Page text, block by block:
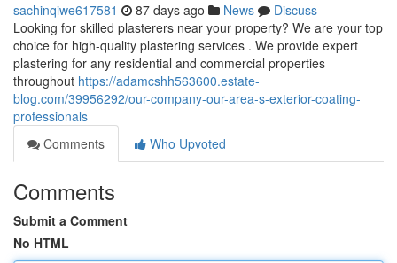
sachinqiwe617581 87 days ago News
Discuss
Looking for skilled plasterers near your property? We are your top
choice for high-quality plastering services . We provide expert
plastering for any residential and commercial properties
throughout https://adamcshh563600.estate-
blog.com/39956292/our-company-our-area-s-exterior-coating-
professionals
Comments
Who Upvoted
Comments
Submit a Comment
No HTML